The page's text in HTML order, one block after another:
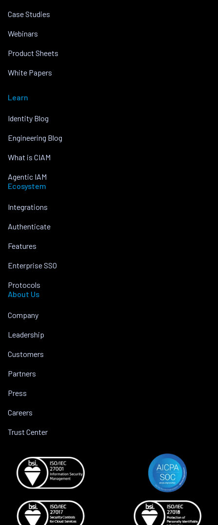
Case Studies
Webinars
Product Sheets
White Papers
Learn
Identity Blog
Engineering Blog
What is CIAM
Agentic IAM
Ecosystem
Integrations
Authenticate
Features
Enterprise SSO
Protocols
About Us
Company
Leadership
Customers
Partners
Press
Careers
Trust Center